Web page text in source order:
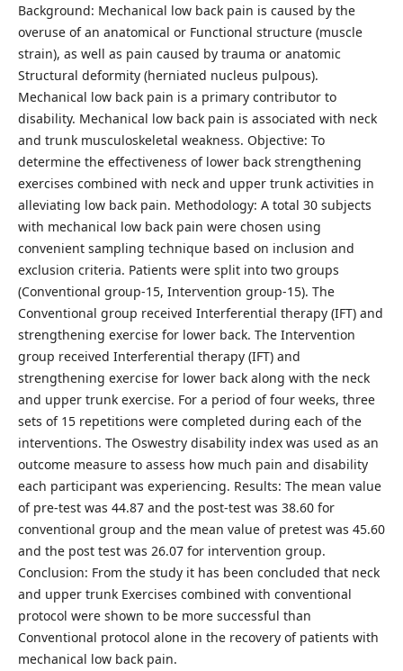
Background: Mechanical low back pain is caused by the
overuse of an anatomical or Functional structure (muscle
strain), as well as pain caused by trauma or anatomic
Structural deformity (herniated nucleus pulpous).
Mechanical low back pain is a primary contributor to
disability. Mechanical low back pain is associated with neck
and trunk musculoskeletal weakness. Objective: To
determine the effectiveness of lower back strengthening
exercises combined with neck and upper trunk activities in
alleviating low back pain. Methodology: A total 30 subjects
with mechanical low back pain were chosen using
convenient sampling technique based on inclusion and
exclusion criteria. Patients were split into two groups
(Conventional group-15, Intervention group-15). The
Conventional group received Interferential therapy (IFT) and
strengthening exercise for lower back. The Intervention
group received Interferential therapy (IFT) and
strengthening exercise for lower back along with the neck
and upper trunk exercise. For a period of four weeks, three
sets of 15 repetitions were completed during each of the
interventions. The Oswestry disability index was used as an
outcome measure to assess how much pain and disability
each participant was experiencing. Results: The mean value
of pre-test was 44.87 and the post-test was 38.60 for
conventional group and the mean value of pretest was 45.60
and the post test was 26.07 for intervention group.
Conclusion: From the study it has been concluded that neck
and upper trunk Exercises combined with conventional
protocol were shown to be more successful than
Conventional protocol alone in the recovery of patients with
mechanical low back pain.